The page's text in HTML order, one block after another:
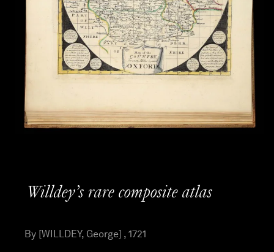
Willdey’s rare composite atlas
By [WILLDEY, George] , 1721